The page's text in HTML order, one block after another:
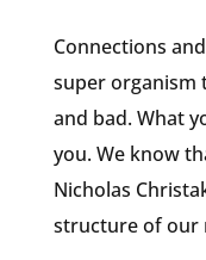
Connections
super organism
and bad. What
you. We know
Nicholas
structure of our